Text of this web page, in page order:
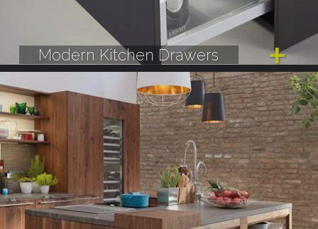
Modern Kitchen Drawers